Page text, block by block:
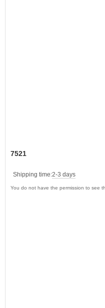
7521
Shipping time:2-3 days
You do not have the permission to see